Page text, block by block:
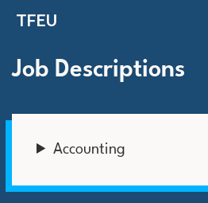
Job Descriptions
Accounting
TFEU